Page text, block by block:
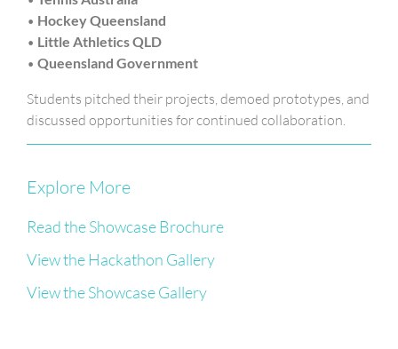
• Hockey Queensland
• Little Athletics QLD
• Queensland Government
Students pitched their projects, demoed prototypes, and
discussed opportunities for continued collaboration.
Explore More
Read the Showcase Brochure
View the Hackathon Gallery
View the Showcase Gallery